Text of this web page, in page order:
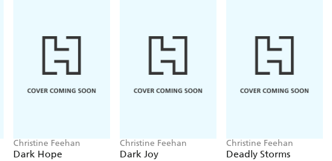
proved themselves to be a better family than her own flesh and
attempt to unravel the killings, they will need to rely on their
connection to each other-or risk losing everything they've come to
Christine Feehan
Dark Hope
Christine Feehan
Dark Joy
Christine Feehan
Deadly Storms